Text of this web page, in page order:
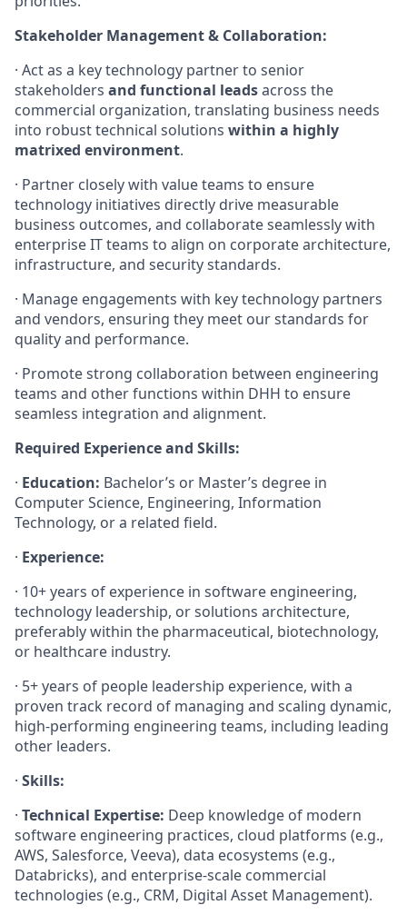
Stakeholder Management & Collaboration:
· Act as a key technology partner to senior
stakeholders and functional leadsacross the
commercial organization, translating business needs
into robust technical solutions within a highly
matrixed environment.
· Partner closely with value teams to ensure
technology initiatives directly drive measurable
business outcomes, and collaborate seamlessly with
enterprise IT teams to align on corporate architecture,
infrastructure, and security standards.
· Manage engagements with key technology partners
and vendors, ensuring they meet our standards for
quality and performance.
· Promote strong collaboration between engineering
teams and other functions within DHH to ensure
seamless integration and alignment.
Required Experience and Skills:
· Education: Bachelor’s or Master’s degree in
Computer Science, Engineering, Information
Technology, or a related field.
· Experience:
· 10+ years of experience in software engineering,
technology leadership, or solutions architecture,
preferably within the pharmaceutical, biotechnology,
or healthcare industry.
· 5+ years of people leadership experience, with a
proven track record of managing and scaling dynamic,
high-performing engineering teams, including leading
other leaders.
· Skills:
· Technical Expertise: Deep knowledge of modern
software engineering practices, cloud platforms (e.g.,
AWS, Salesforce, Veeva), data ecosystems (e.g.,
Databricks), and enterprise-scale commercial
technologies (e.g., CRM, Digital Asset Management).